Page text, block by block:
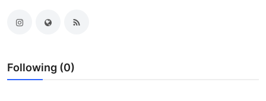
Submit Press Release
Crypto
Following (0)